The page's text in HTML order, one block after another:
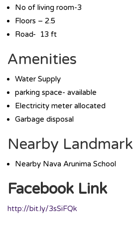
No of living room-3
Floors – 2.5
Road- 13 ft
Amenities
Water Supply
parking space- available
Electricity meter allocated
Garbage disposal
Nearby Landmark
Nearby Nava Arunima School
Facebook Link
http://bit.ly/3sSiFQk